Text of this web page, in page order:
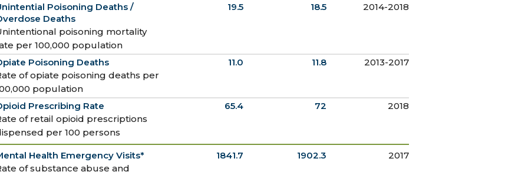
Poisoning Deaths /
Deaths
poisoning mortality
per 100,000 population
19.5 18.5 2014-2018
Poisoning Deaths
of opiate poisoning deaths per
population
11.0 11.8 2013-2017
Prescribing Rate
of retail opioid prescriptions
per 100 persons
65.4 72 2018
Health Emergency Visits*
of substance abuse and
1841.7 1902.3 2017